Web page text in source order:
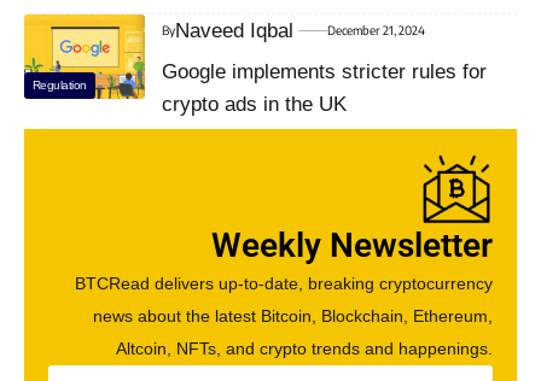
Regulation
ByNaveed Iqbal December 21, 2024
Google implements stricter rules for
crypto ads in the UK
Weekly Newsletter
BTCRead delivers up-to-date, breaking cryptocurrency
news about the latest Bitcoin, Blockchain, Ethereum,
Altcoin, NFTs, and crypto trends and happenings.